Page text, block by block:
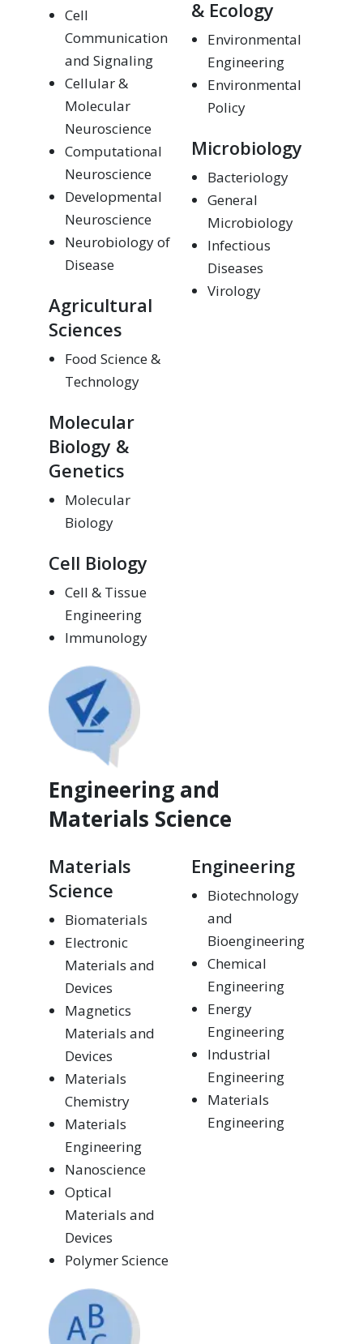
Cell
Communication
and Signaling
Cellular &
Molecular
Neuroscience
Computational
Neuroscience
Developmental
Neuroscience
Neurobiology of
Disease
Agricultural
Sciences
Food Science &
Technology
Molecular
Biology &
Genetics
Molecular
Biology
Cell Biology
Cell & Tissue
Engineering
Immunology
& Ecology
Environmental
Engineering
Environmental
Policy
Microbiology
Bacteriology
General
Microbiology
Infectious
Diseases
Virology
Engineering and
Materials Science
Materials
Science
Biomaterials
Electronic
Materials and
Devices
Magnetics
Materials and
Devices
Materials
Chemistry
Materials
Engineering
Nanoscience
Optical
Materials and
Devices
Polymer Science
Engineering
Biotechnology
and
Bioengineering
Chemical
Engineering
Energy
Engineering
Industrial
Engineering
Materials
Engineering